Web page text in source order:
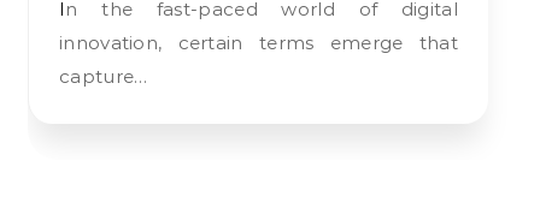
In the fast-paced world of digital
innovation, certain terms emerge that
capture…